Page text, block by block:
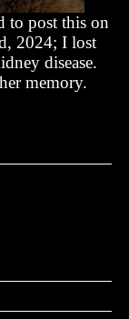
to post this on
2024; I lost
disease.
memory.